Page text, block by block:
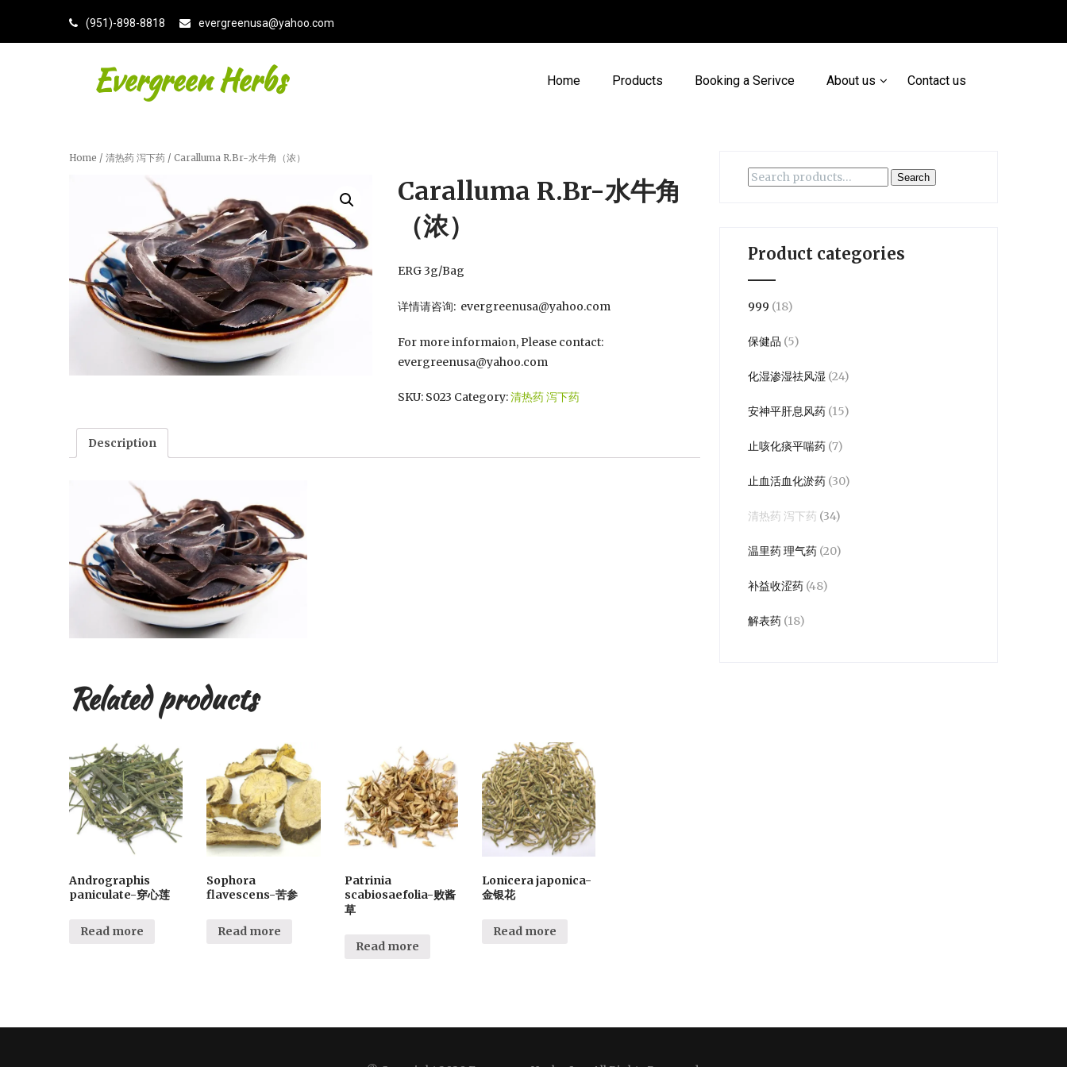
(951)-898-8818 evergreenusa@yahoo.com
Evergreen Herbs Home Products Booking a Serivce About us Contact us
Home / 清热药 泻下药 / Caralluma R.Br-水牛角（浓）
Caralluma R.Br-水牛角
（浓）
ERG 3g/Bag
详情请咨询: evergreenusa@yahoo.com
For more informaion, Please contact:
evergreenusa@yahoo.com
SKU: S023 Category:清热药 泻下药
Description
Related products
Andrographis
paniculate-穿心莲
Read more
Sophora
flavescens-苦参
Read more
Patrinia
scabiosaefolia-败酱
草
Read more
Lonicera japonica-
金银花
Read more
Search
Search
Product categories
999 (18)
保健品 (5)
化湿渗湿祛风湿 (24)
安神平肝息风药 (15)
止咳化痰平喘药 (7)
止血活血化淤药 (30)
清热药 泻下药 (34)
温里药 理气药 (20)
补益收涩药 (48)
解表药 (18)